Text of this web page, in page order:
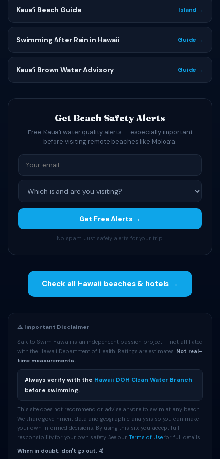
Kauaʻi Beach Guide Island →
Swimming After Rain in Hawaii Guide →
Kauaʻi Brown Water Advisory Guide →
Get Beach Safety Alerts
Free Kauaʻi water quality alerts — especially important
before visiting remote beaches like Moloaʻa.
Get Free Alerts →
No spam. Just safety alerts for your trip.
Check all Hawaii beaches & hotels →
⚠️ Important Disclaimer
Safe to Swim Hawaii is an independent passion project — not affiliated
with the Hawaii Department of Health. Ratings are estimates. Not real-
time measurements.
Always verify with the Hawaii DOH Clean Water Branch
before swimming.
This site does not recommend or advise anyone to swim at any beach.
We share government data and geographic analysis so you can make
your own informed decisions. By using this site you accept full
responsibility for your own safety. See our Terms of Use for full details.
When in doubt, don't go out. 🤙